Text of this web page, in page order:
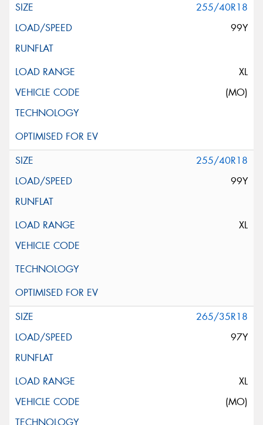
255/40R18
99Y
XL
(MO)
255/40R18
99Y
XL
265/35R18
97Y
XL
(MO)